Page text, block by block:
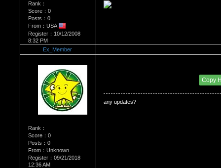
Rank：
Score：0
Posts：0
From：USA
Register：10/12/2008
8:32 PM
Ex_Member
Rank：
Score：0
Posts：0
From：Unknown
Register：09/21/2018
12:36 AM
Copy
any updates?